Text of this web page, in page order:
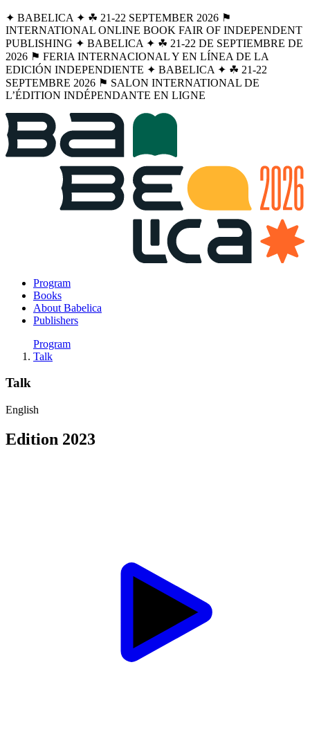
✦ BABELICA ✦ ☘︎ 21-22 SEPTEMBER 2026 ⚑
INTERNATIONAL ONLINE BOOK FAIR OF INDEPENDENT
PUBLISHING ✦ BABELICA ✦ ☘︎ 21-22 DE SEPTIEMBRE DE
2026 ⚑ FERIA INTERNACIONAL Y EN LÍNEA DE LA
EDICIÓN INDEPENDIENTE ✦ BABELICA ✦ ☘︎ 21-22
SEPTEMBRE 2026 ⚑ SALON INTERNATIONAL DE
L’ÉDITION INDÉPENDANTE EN LIGNE
Program
Books
About Babelica
Publishers
Program
Talk
Talk
English
Edition 2023